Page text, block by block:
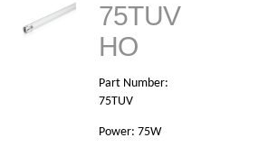
75TUV
HO
Part Number:
75TUV
Power: 75W